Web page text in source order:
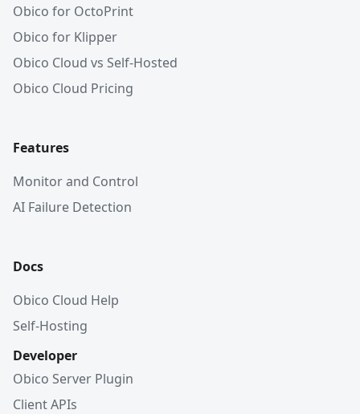
Obico for OctoPrint
Obico for Klipper
Obico Cloud vs Self-Hosted
Obico Cloud Pricing
Features
Monitor and Control
AI Failure Detection
Docs
Obico Cloud Help
Self-Hosting
Developer
Obico Server Plugin
Client APIs